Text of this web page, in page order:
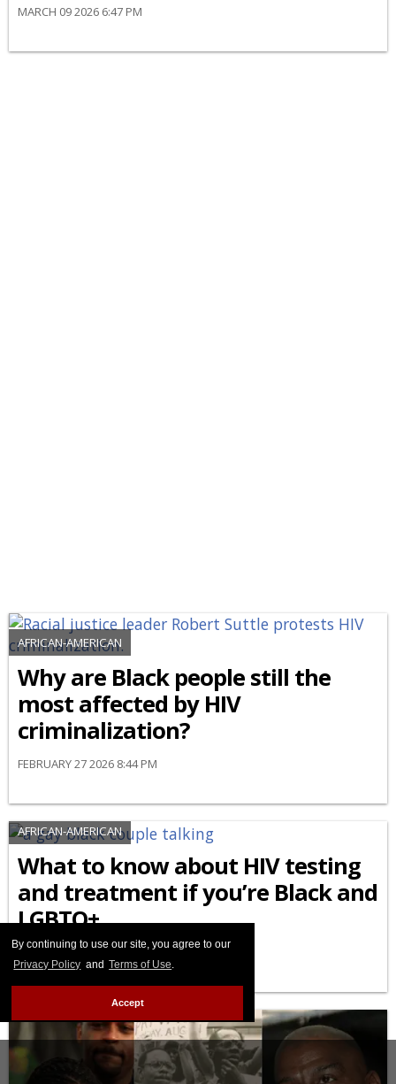
By continuing to use our site, you agree to our
Privacy Policy and Terms of Use.
Accept
MARCH 09 2026 6:47 PM
AFRICAN-AMERICAN
Why are Black people still the
most affected by HIV
criminalization?
FEBRUARY 27 2026 8:44 PM
AFRICAN-AMERICAN
What to know about HIV testing
and treatment if you’re Black and
LGBTQ+
FEBRUARY 24 2026 9:04 AM